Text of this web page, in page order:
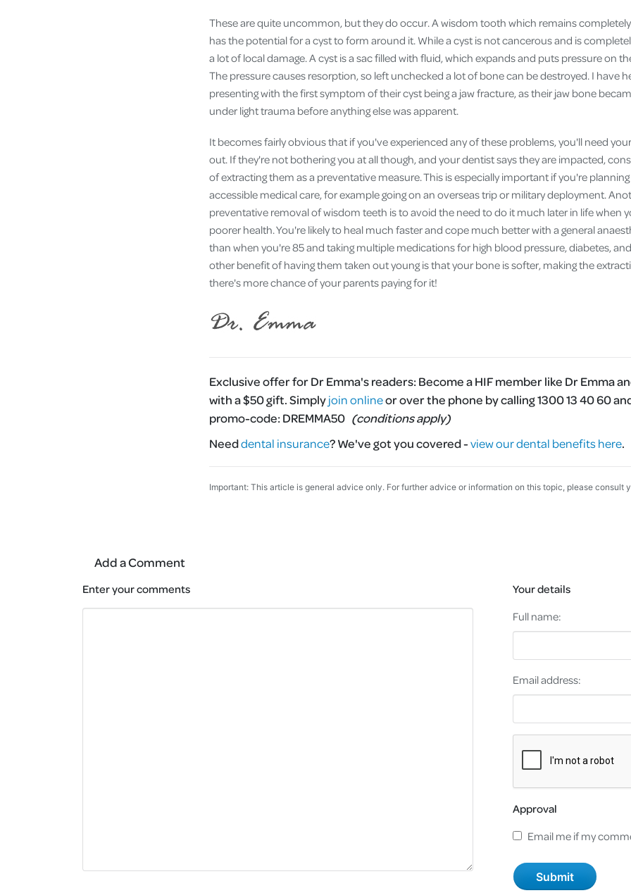
These are quite uncommon, but they do occur. A wisdom tooth which remains
has the potential for a cyst to form around it. While a cyst is not cancerous and is
a lot of local damage. A cyst is a sac filled with fluid, which expands and puts pressure on
The pressure causes resorption, so left unchecked a lot of bone can be destroyed. I have
presenting with the first symptom of their cyst being a jaw fracture, as their jaw bone
under light trauma before anything else was apparent.
It becomes fairly obvious that if you've experienced any of these problems, you'll need
out. If they're not bothering you at all though, and your dentist says they are impacted,
of extracting them as a preventative measure. This is especially important if you're
accessible medical care, for example going on an overseas trip or military deployment.
preventative removal of wisdom teeth is to avoid the need to do it much later in life when
poorer health. You're likely to heal much faster and cope much better with a general
than when you're 85 and taking multiple medications for high blood pressure, diabetes,
other benefit of having them taken out young is that your bone is softer, making the
there's more chance of your parents paying for it!
Exclusive offer for Dr Emma's readers:Become a HIF member like Dr Emma
with a $50 gift. Simplyjoin onlineor over the phone by calling 1300 13 40 60
promo-code:DREMMA50 (conditions apply)
Needdental insurance?We've got you covered -view our dental benefits here.
Important: This article is general advice only. For further advice or information on this topic, please consult
Add a Comment
Enter your comments
Your details
Full name:
Email address:
Approval
Email me if my